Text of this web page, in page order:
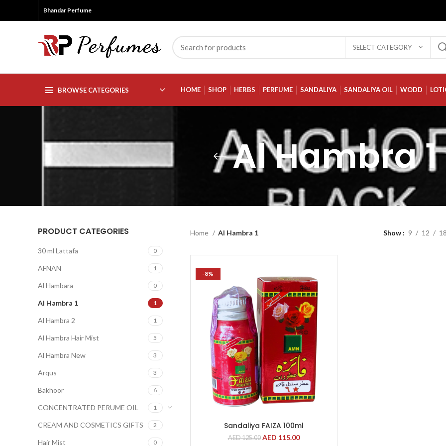
Bhandar Perfume
SELECT CATEGORY
BROWSE CATEGORIES HOME SHOP HERBS PERFUME SANDALIYA SANDALIYA OIL WODD
Al Hambra 1
PRODUCT CATEGORIES
30 ml Lattafa 0
AFNAN 1
Al Hambara 0
Al Hambra 1 1
Al Hambra 2 1
Al Hambra Hair Mist 5
Al Hambra New 3
Arqus 3
Bakhoor 6
CONCENTRATED PERUME OIL 1
CREAM AND COSMETICS GIFTS 2
Hair Mist 0
Home Al Hambra 1 Show 9 12
-8%
Sandaliya FAIZA 100ml
AED125.00 AED 115.00